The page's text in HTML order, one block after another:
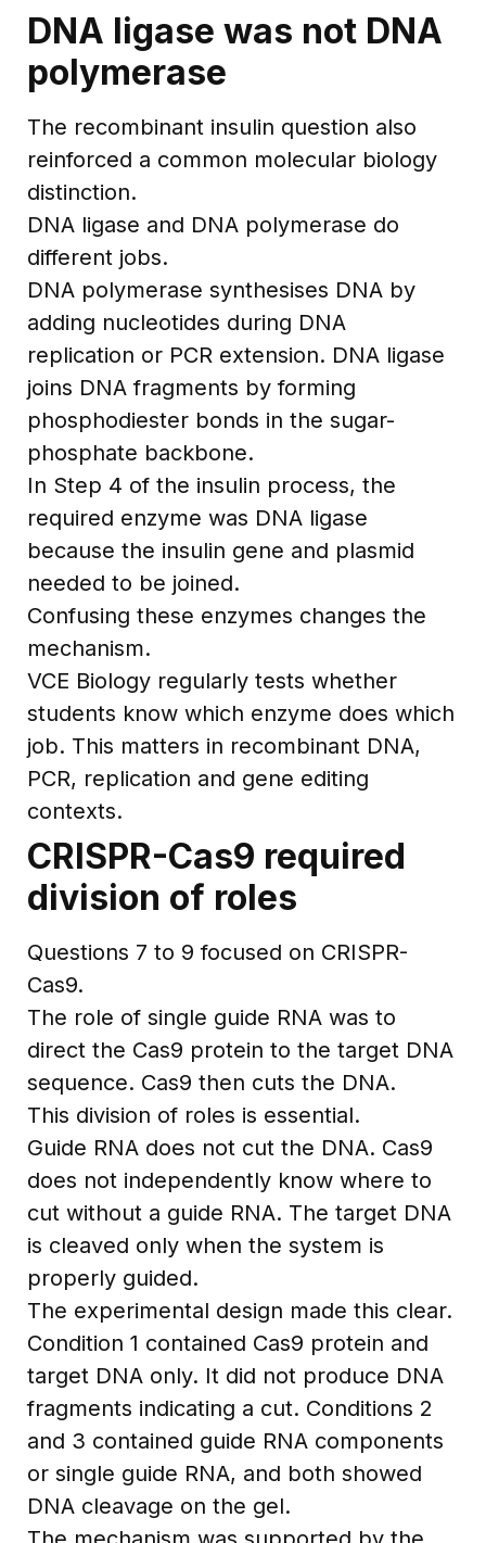
DNA ligase was not DNA
polymerase
The recombinant insulin question also
reinforced a common molecular biology
distinction.
DNA ligase and DNA polymerase do
different jobs.
DNA polymerase synthesises DNA by
adding nucleotides during DNA
replication or PCR extension. DNA ligase
joins DNA fragments by forming
phosphodiester bonds in the sugar-
phosphate backbone.
In Step 4 of the insulin process, the
required enzyme was DNA ligase
because the insulin gene and plasmid
needed to be joined.
Confusing these enzymes changes the
mechanism.
VCE Biology regularly tests whether
students know which enzyme does which
job. This matters in recombinant DNA,
PCR, replication and gene editing
contexts.
CRISPR-Cas9 required
division of roles
Questions 7 to 9 focused on CRISPR-
Cas9.
The role of single guide RNA was to
direct the Cas9 protein to the target DNA
sequence. Cas9 then cuts the DNA.
This division of roles is essential.
Guide RNA does not cut the DNA. Cas9
does not independently know where to
cut without a guide RNA. The target DNA
is cleaved only when the system is
properly guided.
The experimental design made this clear.
Condition 1 contained Cas9 protein and
target DNA only. It did not produce DNA
fragments indicating a cut. Conditions 2
and 3 contained guide RNA components
or single guide RNA, and both showed
DNA cleavage on the gel.